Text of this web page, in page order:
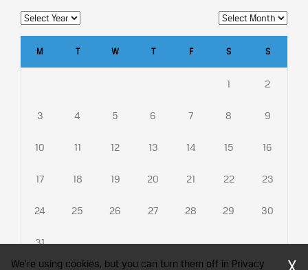
M T W T F S S
1 2
3 4 5 6 7 8 9
10 11 12 13 14 15 16
17 18 19 20 21 22 23
24 25 26 27 28 29 30
31
We're using cookies, but you can turn them off in Privacy